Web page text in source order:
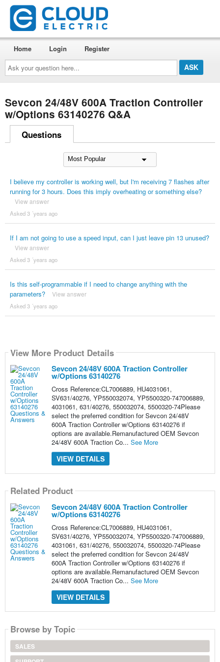
Ask
your
question
here...
Home Login Register
Sevcon 24/48V 600A Traction Controller
w/Options 63140276 Q&A
Questions
I believe my controller is working well, but I'm receiving 7 flashes after
running for 3 hours. Does this imply overheating or something else?
View answer
Asked 3 ´years ago
If I am not going to use a speed input, can I just leave pin 13 unused?
View answer
Asked 3 ´years ago
Is this self-programmable if I need to change anything with the
parameters?
View answer
Asked 3 ´years ago
View More Product Details
Sevcon 24/48V 600A Traction Controller
w/Options 63140276
Cross Reference:CL7006889, HU4031061,
SV631/40276, YP550032074, YP5500320-747006889,
4031061, 631/40276, 550032074, 5500320-74Please
select the preferred condition for Sevcon 24/48V
600A Traction Controller w/Options 63140276 if
options are available.Remanufactured OEM Sevcon
24/48V 600A Traction Co... See More
VIEW DETAILS
Related Product
Sevcon 24/48V 600A Traction Controller
w/Options 63140276
Cross Reference:CL7006889, HU4031061,
SV631/40276, YP550032074, YP5500320-747006889,
4031061, 631/40276, 550032074, 5500320-74Please
select the preferred condition for Sevcon 24/48V
600A Traction Controller w/Options 63140276 if
options are available.Remanufactured OEM Sevcon
24/48V 600A Traction Co... See More
VIEW DETAILS
Browse by Topic
SALES